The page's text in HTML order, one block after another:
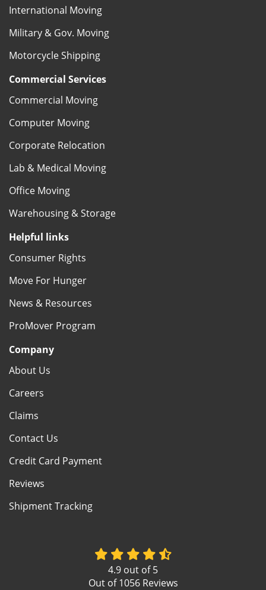
International Moving
Military & Gov. Moving
Motorcycle Shipping
Commercial Services
Commercial Moving
Computer Moving
Corporate Relocation
Lab & Medical Moving
Office Moving
Warehousing & Storage
Helpful links
Consumer Rights
Move For Hunger
News & Resources
ProMover Program
Company
About Us
Careers
Claims
Contact Us
Credit Card Payment
Reviews
Shipment Tracking
4.9 out of5
Out of1056Reviews